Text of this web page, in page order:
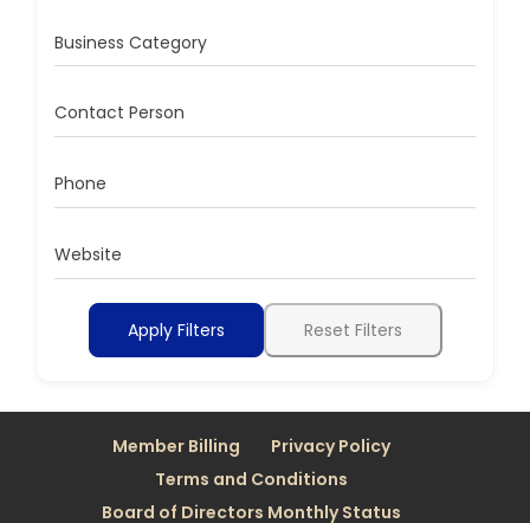
Business Category
Contact Person
Phone
Website
Apply Filters Reset Filters
Member Billing
Privacy Policy
Terms and Conditions
Board of Directors Monthly Status